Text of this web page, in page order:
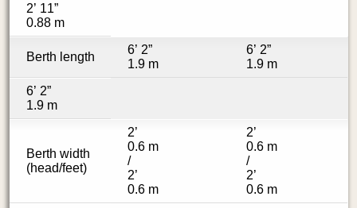
2’ 11”
0.88 m
Berth length
6’ 2”
1.9 m
6’ 2”
1.9 m
6’ 2”
1.9 m
Berth width
(head/feet)
2’
0.6 m
/
2’
0.6 m
2’
0.6 m
/
2’
0.6 m